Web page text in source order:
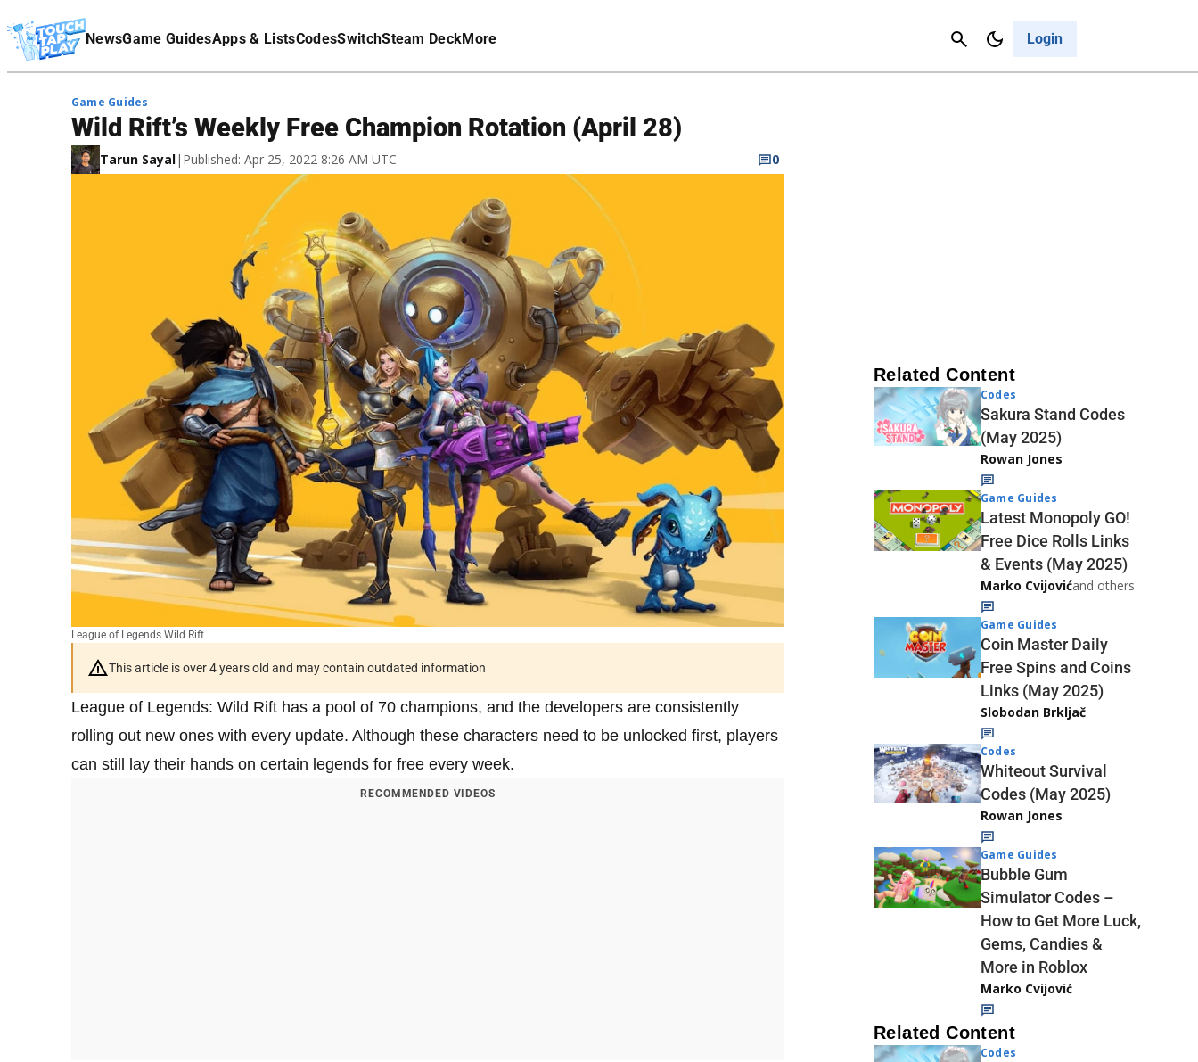
NewsGame GuidesApps & ListsCodesSwitchSteam DeckMore Login
Cancel
Affiliate Disclaimer
League of Legends Wild Rift
Game Guides
Wild Rift’s Weekly Free Champion Rotation (April 28)
Tarun Sayal| Published: Apr 25, 2022 8:26 AM UTC 0
This article is over 4 years old and may contain outdated information
League of Legends: Wild Rift has a pool of 70 champions, and the developers are consistently
rolling out new ones with every update. Although these characters need to be unlocked first, players
can still lay their hands on certain legends for free every week.
RECOMMENDED VIDEOS
Related Content
Codes
Sakura Stand Codes
(May 2025)
Rowan Jones
Game Guides
Latest Monopoly GO!
Free Dice Rolls Links
& Events (May 2025)
Marko Cvijovićand others
Game Guides
Coin Master Daily
Free Spins and Coins
Links (May 2025)
Slobodan Brkljač
Codes
Whiteout Survival
Codes (May 2025)
Rowan Jones
Game Guides
Bubble Gum
Simulator Codes –
How to Get More Luck,
Gems, Candies &
More in Roblox
Marko Cvijović
Related Content
Codes